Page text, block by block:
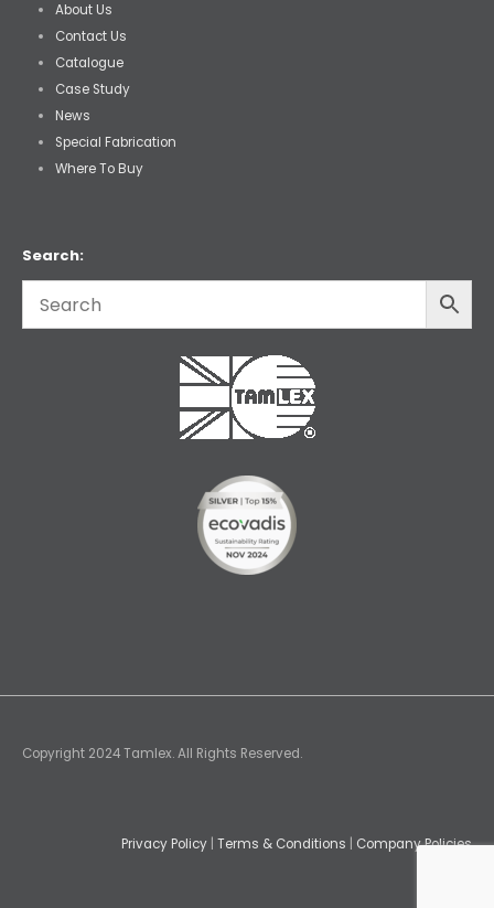
About Us
Contact Us
Catalogue
Case Study
News
Special Fabrication
Where To Buy
Search:
Copyright 2024 Tamlex. All Rights Reserved.
Privacy Policy Terms & Conditions Company Policies